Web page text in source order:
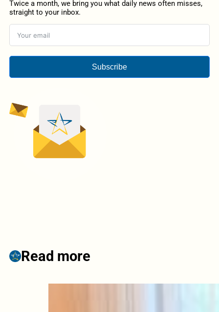
Twice a month, we bring you what daily news often misses,
straight to your inbox.
Subscribe
Read more